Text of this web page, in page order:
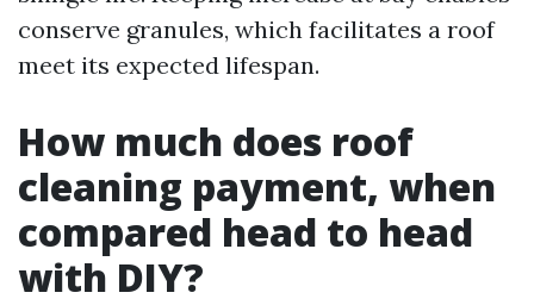
conserve granules, which facilitates a roof
meet its expected lifespan.
How much does roof
cleaning payment, when
compared head to head
with DIY?